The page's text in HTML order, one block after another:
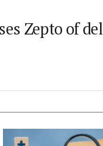
Zepto of